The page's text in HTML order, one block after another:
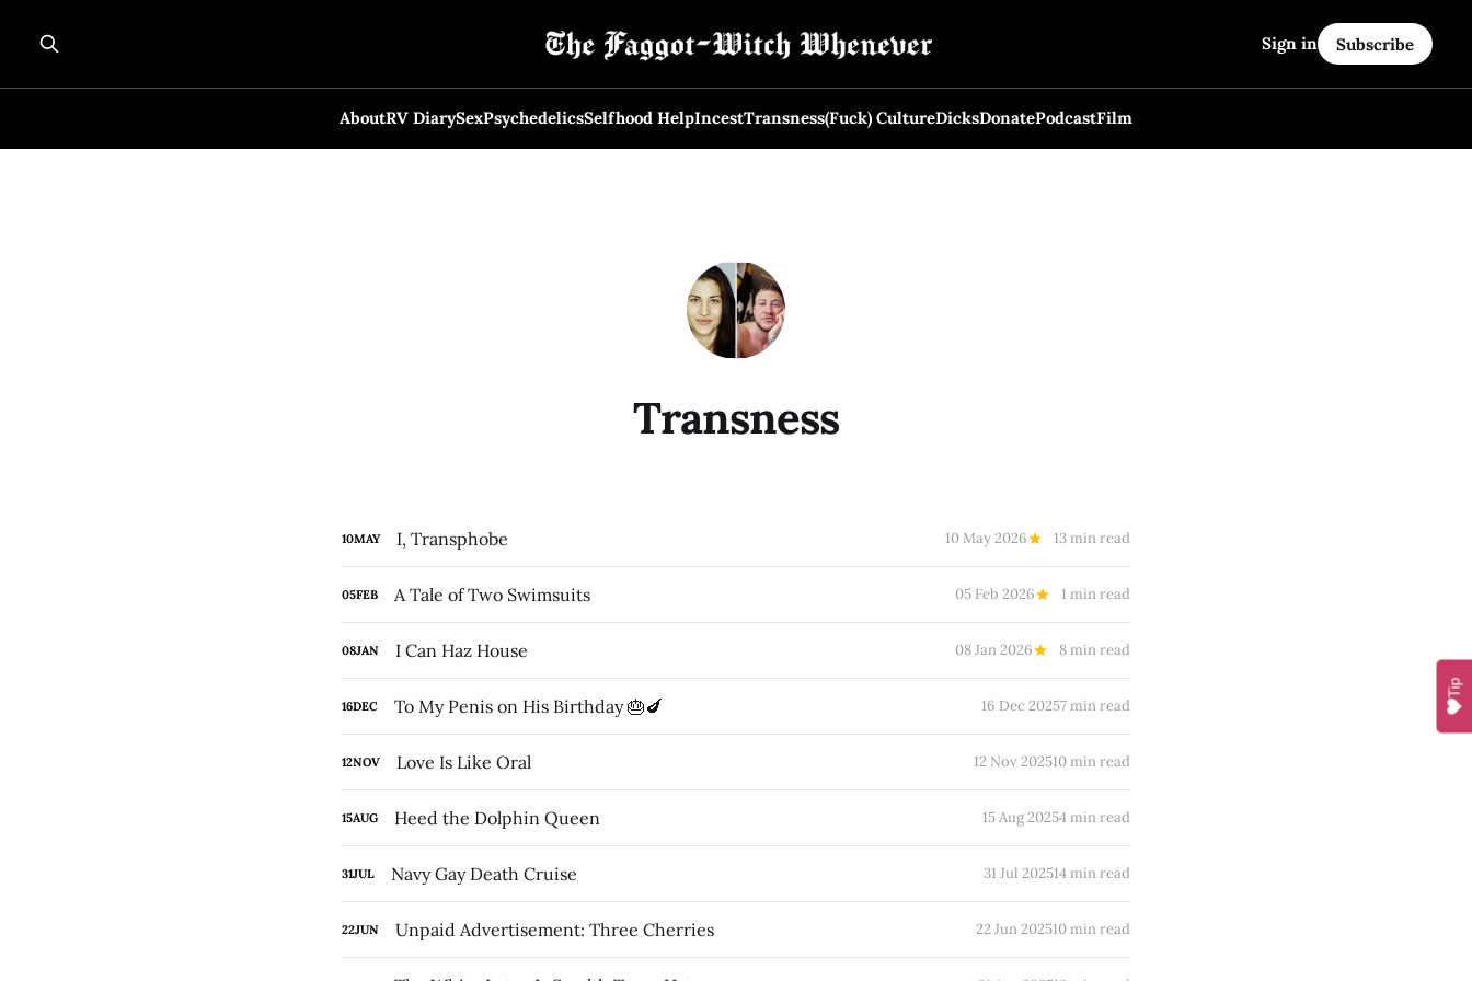
AboutRV DiarySexPsychedelicsSelfhood HelpIncestTransness(Fuck) CultureDicksDonatePodcastFilm
Sign in Subscribe
Transness
10MAY I, Transphobe 10 May 2026 13 min read
05FEB A Tale of Two Swimsuits 05 Feb 2026 1 min read
08JAN I Can Haz House 08 Jan 2026 8 min read
16DEC To My Penis on His Birthday 🎂🍆 16 Dec 20257 min read
12NOV Love Is Like Oral 12 Nov 202510 min read
15AUG Heed the Dolphin Queen 15 Aug 20254 min read
31JUL Navy Gay Death Cruise 31 Jul 202514 min read
22JUN Unpaid Advertisement: Three Cherries 22 Jun 202510 min read
Tip